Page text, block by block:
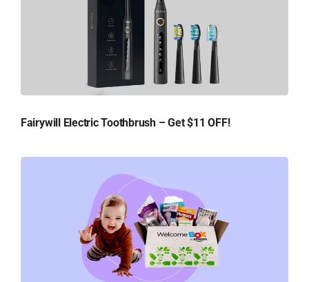
Fairywill Electric Toothbrush – Get $11 OFF!